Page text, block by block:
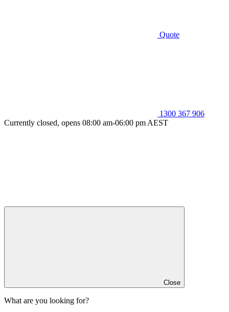
Quote
1300 367 906
Currently closed, opens 08:00 am-06:00 pm AEST
Close
What are you looking for?